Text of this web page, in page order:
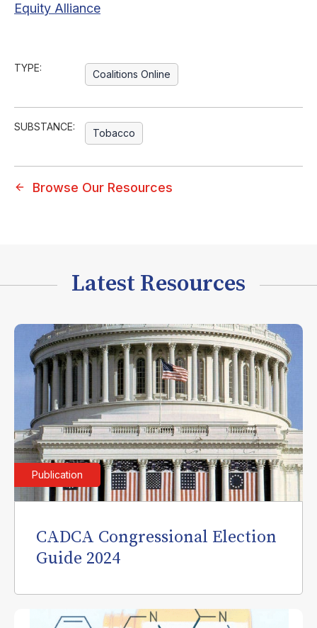
Equity Alliance
TYPE:
Coalitions Online
SUBSTANCE:
Tobacco
Browse Our Resources
Latest Resources
Publication
CADCA Congressional Election
Guide 2024